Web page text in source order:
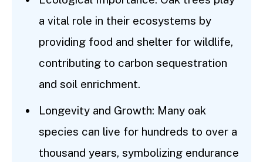
a vital role in their ecosystems by
providing food and shelter for wildlife,
contributing to carbon sequestration
and soil enrichment.
Longevity and Growth: Many oak
species can live for hundreds to over a
thousand years, symbolizing endurance